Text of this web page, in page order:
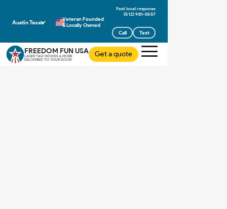
Austin Texas
Veteran Founded
& Locally Owned
(512) 981-5557
Call Text
FREEDOM FUN USA
LASER TAG MOVIES & MORE
DELIVERED TO YOUR DOOR
Get a quote